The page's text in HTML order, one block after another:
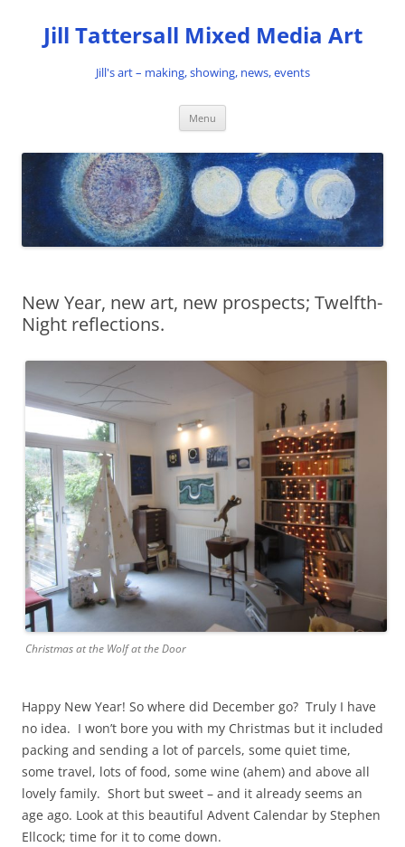
content
Jill Tattersall Mixed Media Art
Jill's art – making, showing, news, events
Menu
New Year, new art, new prospects; Twelfth-
Night reflections.
Christmas at the Wolf at the Door
Happy New Year! So where did December go? Truly I have
no idea. I won’t bore you with my Christmas but it included
packing and sending a lot of parcels, some quiet time,
some travel, lots of food, some wine (ahem) and above all
lovely family. Short but sweet – and it already seems an
age ago. Look at this beautiful Advent Calendar by Stephen
Ellcock; time for it to come down.